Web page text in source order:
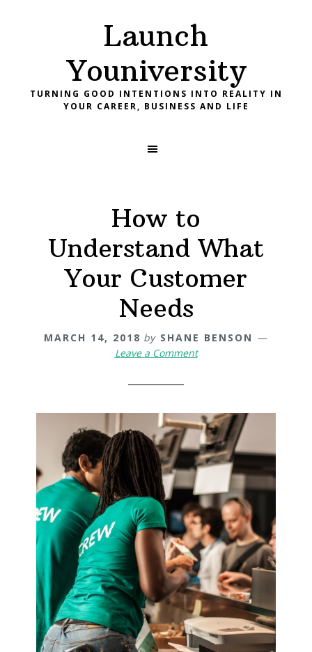
Launch
Youniversity
TURNING GOOD INTENTIONS INTO REALITY IN
YOUR CAREER, BUSINESS AND LIFE
How to
Understand What
Your Customer
Needs
MARCH 14, 2018 by SHANE BENSON
Leave a Comment